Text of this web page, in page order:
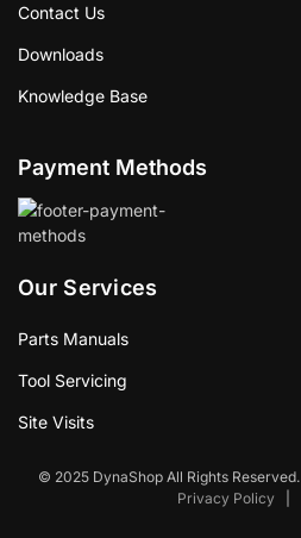
Contact Us
Downloads
Knowledge Base
Payment Methods
Our Services
Parts Manuals
Tool Servicing
Site Visits
© 2025 DynaShop All Rights Reserved.
Privacy Policy